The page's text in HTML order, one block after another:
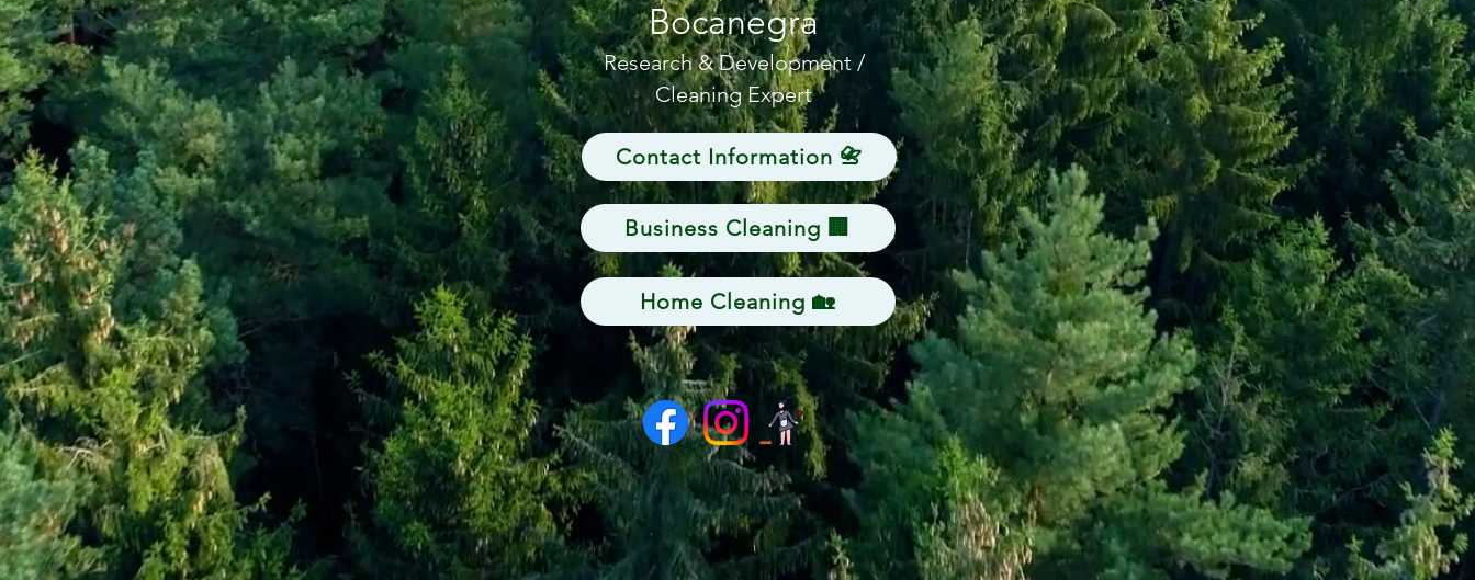
Bocanegra
Research & Development /
Cleaning Expert
Contact Information 📇
Business Cleaning 🏢
Home Cleaning 🏡